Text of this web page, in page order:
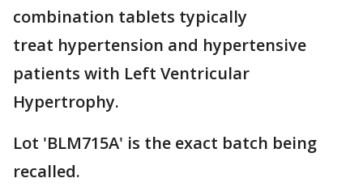
combination tablets typically
treat hypertension and hypertensive
patients with Left Ventricular
Hypertrophy.
Lot 'BLM715A' is the exact batch being
recalled.